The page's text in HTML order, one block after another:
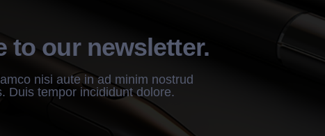
to our newsletter.
nisi aute in ad minim nostrud
Duis tempor incididunt dolore.